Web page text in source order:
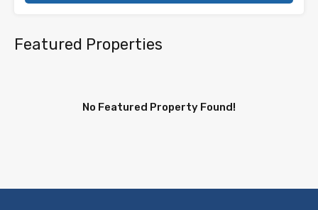
Featured Properties
No Featured Property Found!